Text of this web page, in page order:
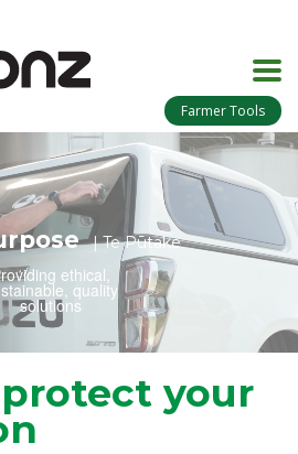
Farmer Tools
| Te Pūtake
ethical,
quality
solutions
your